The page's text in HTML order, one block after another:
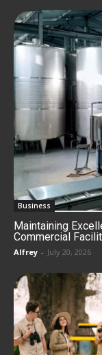
Business
Maintaining
Commercial
Alfrey - July 20, 2026